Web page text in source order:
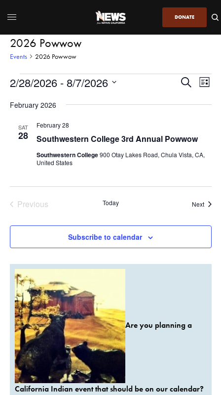
DONATE
2026 Powwow
Events 2026 Powwow
Events
and
Navigation
SearchList
2/28/2026 - 8/7/2026
DATE.
February 2026
SAT
28 Southwestern College 3rd Annual Powwow
February 28
Southwestern College900 Otay Lakes Road, Chula Vista, CA,
United States
Previous
Today Next
Subscribe to calendar
Are you planning a
California Indian event that should be on our calendar?